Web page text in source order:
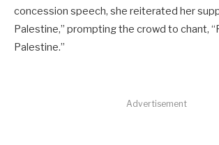
concession speech, she reiterated her
Palestine,” prompting the crowd to chant,
Palestine.”
Advertisement